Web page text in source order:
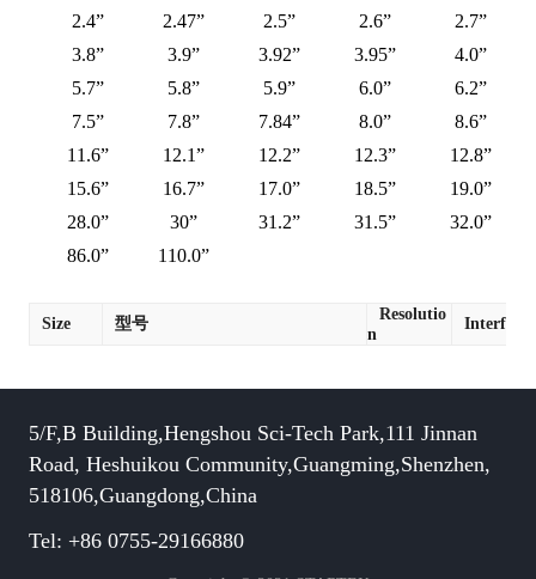
2.4”
2.47” 2.5” 2.6”
2.7”
3.8”
3.9” 3.92” 3.95”
4.0”
5.7”
5.8” 5.9” 6.0”
6.2”
7.5”
7.8” 7.84” 8.0”
8.6”
11.6”
12.1” 12.2” 12.3”
12.8”
15.6”
16.7” 17.0” 18.5”
19.0”
28.0”
30” 31.2” 31.5”
32.0”
86.0”
110.0”
Size 型号
Resolutio
n
Interface
5/F,B Building,Hengshou Sci-Tech Park,111 Jinnan
Road, Heshuikou Community,Guangming,Shenzhen,
518106,Guangdong,China
Tel: +86 0755-29166880